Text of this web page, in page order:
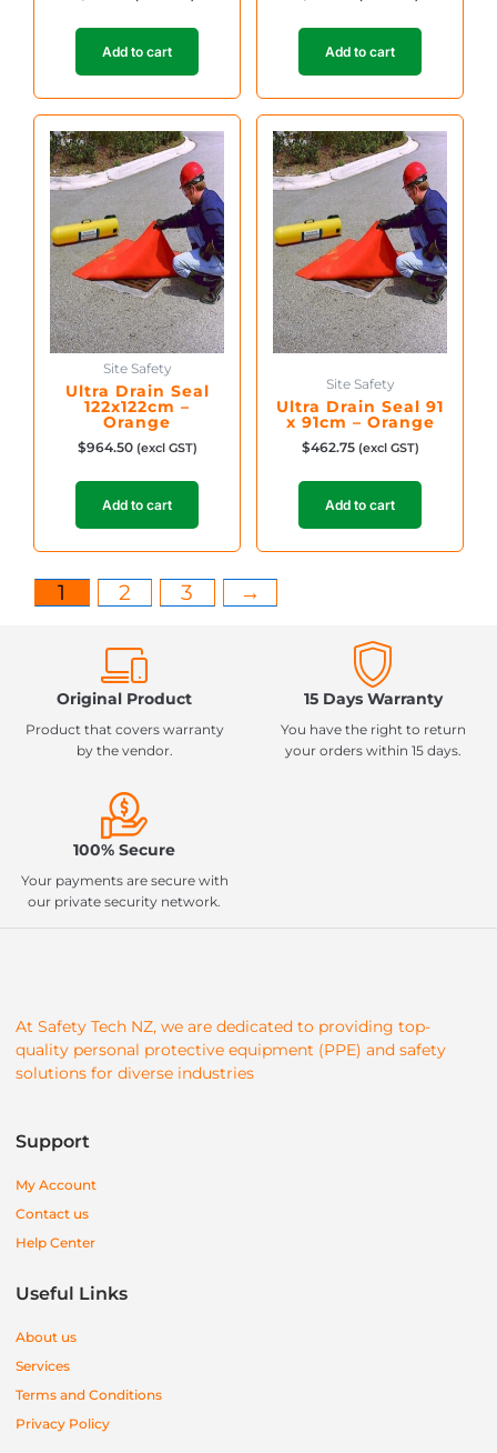
Add to cart Add to cart
Site Safety
Ultra Drain Seal
122x122cm –
Orange
$964.50 (excl GST)
Add to cart
Site Safety
Ultra Drain Seal 91
x 91cm – Orange
$462.75 (excl GST)
Add to cart
1 2 3 →
Original Product
Product that covers warranty
by the vendor.
15 Days Warranty
You have the right to return
your orders within 15 days.
100% Secure
Your payments are secure with
our private security network.
At Safety Tech NZ, we are dedicated to providing top-
quality personal protective equipment (PPE) and safety
solutions for diverse industries
Support
My Account
Contact us
Help Center
Useful Links
About us
Services
Terms and Conditions
Privacy Policy